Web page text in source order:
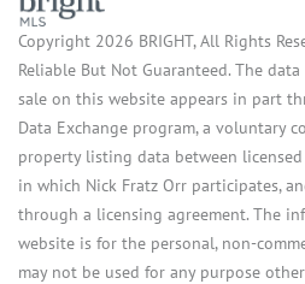
Copyright 2026 BRIGHT, All Rights
Reliable But Not Guaranteed. The
sale on this website appears in part
Data Exchange program, a voluntary
property listing data between
in which Nick Fratz Orr participates,
through a licensing agreement. The
website is for the personal, non-
may not be used for any purpose